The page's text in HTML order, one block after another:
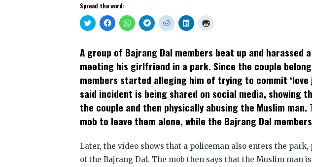
Spread the word:
Click
to
share
(Opens
in
new
window)
Click
to
share
Facebook
(Opens
in
new
window)
Click
to
share
WhatsApp
(Opens
in
new
window)
Click
to
share
Telegram
(Opens
in
new
window)
Click
to
share
Reddit
(Opens
in
new
window)
Click
to
LinkedIn
(Opens
in
new
window)
new
window)
A group of Bajrang Dal members beat up and harassed
meeting his girlfriend in a park. Since the couple
members started alleging him of trying to commit ‘love
said incident is being shared on social media, showing
the couple and then physically abusing the Muslim
mob to leave them alone, while the Bajrang Dal
Later, the video shows that a policeman also enters the
of the Bajrang Dal. The mob then says that the Muslim man